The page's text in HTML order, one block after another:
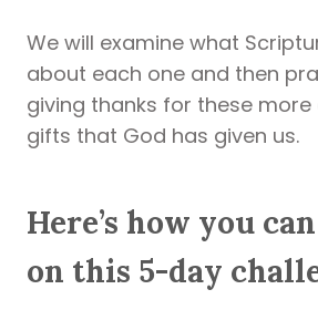
We will examine what
about each one and then
giving thanks for these more
gifts that God has given us.
Here’s how you
on this 5-day